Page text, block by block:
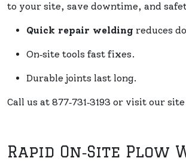
to your site, save downtime, and
Quick repair welding reduces
On‑site tools fast fixes.
Durable joints last long.
Call us at 877‑731‑3193 or visit our
Rapid On‑Site Plow